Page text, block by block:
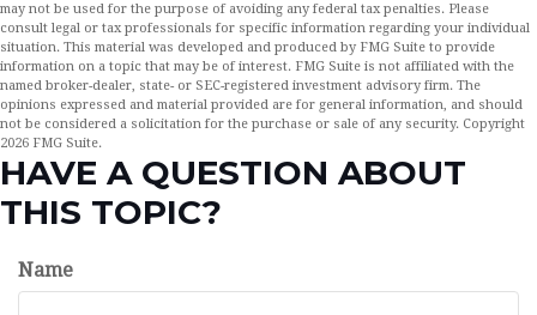
may not be used for the purpose of avoiding any federal tax penalties. Please
consult legal or tax professionals for specific information regarding your individual
situation. This material was developed and produced by FMG Suite to provide
information on a topic that may be of interest. FMG Suite is not affiliated with the
named broker-dealer, state- or SEC-registered investment advisory firm. The
opinions expressed and material provided are for general information, and should
not be considered a solicitation for the purchase or sale of any security. Copyright
2026 FMG Suite.
HAVE A QUESTION ABOUT
THIS TOPIC?
Name